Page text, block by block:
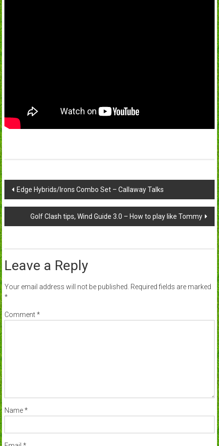
Post
navigation
Edge Hybrids/Irons Combo Set – Callaway Talks
Golf Clash tips, Wind Guide 3.0 – How to play like Tommy
Leave a Reply
Your email address will not be published. Required fields are marked
*
Comment*
Name*